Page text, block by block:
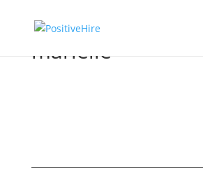
marielle